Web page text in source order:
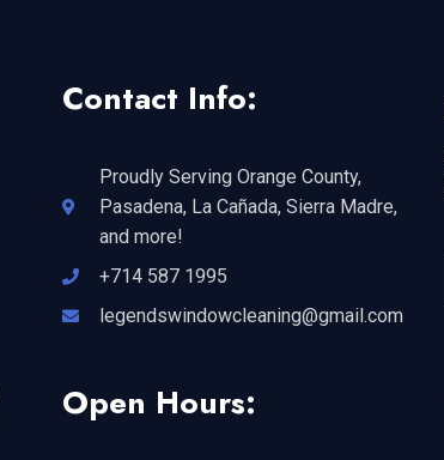
Contact Info:
Proudly Serving Orange County,
Pasadena, La Cañada, Sierra Madre,
and more!
+714 587 1995
legendswindowcleaning@gmail.com
Open Hours: